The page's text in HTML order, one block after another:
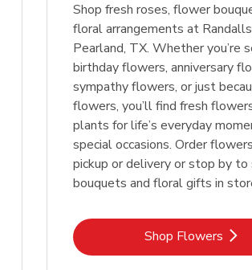
Shop fresh roses, flower
floral arrangements at
Pearland, TX. Whether you’re
birthday flowers, anniversary
sympathy flowers, or just
flowers, you’ll find fresh
plants for life’s everyday
special occasions. Order
pickup or delivery or stop by to
bouquets and floral gifts in
Shop Flowers
Link